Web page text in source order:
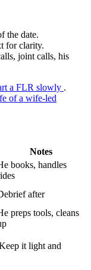
the date.
for clarity.
joint calls, his
a FLR slowly .
of a wife-led
Notes
books, handles
after
preps tools, cleans
it light and